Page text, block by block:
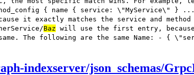
{ name { service: \"MyService\" }
it exactly matches the service and method
Baz will use the first entry,
The following are the same Name: -
indexserver/json_schemas/